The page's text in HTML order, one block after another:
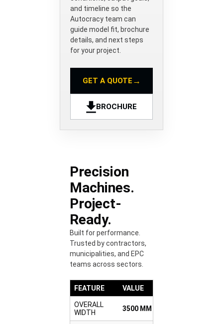
and timeline so the
Autocracy team can
guide model fit, brochure
details, and next steps
for your project.
GET A QUOTE →
BROCHURE
Precision
Machines.
Project-
Ready.
Built for performance.
Trusted by contractors,
municipalities, and EPC
teams across sectors.
FEATURE VALUE
OVERALL
WIDTH
3500 MM